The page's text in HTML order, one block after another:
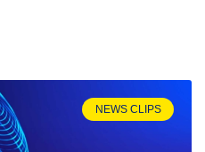
NEWS CLIPS